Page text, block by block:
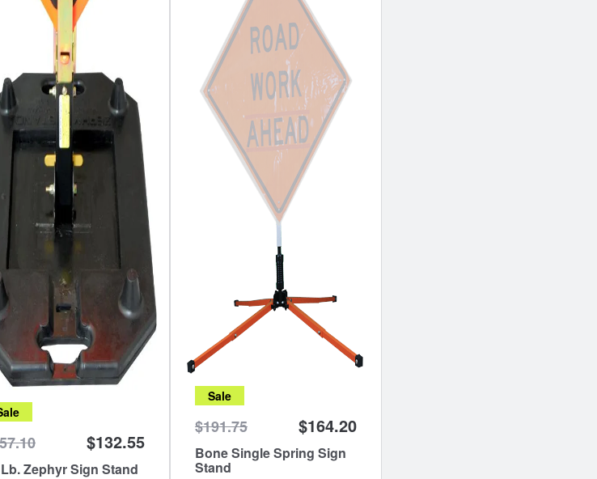
$132.55
Zephyr Sign Stand
Sale
$191.75 $164.20
Bone Single Spring Sign
Stand